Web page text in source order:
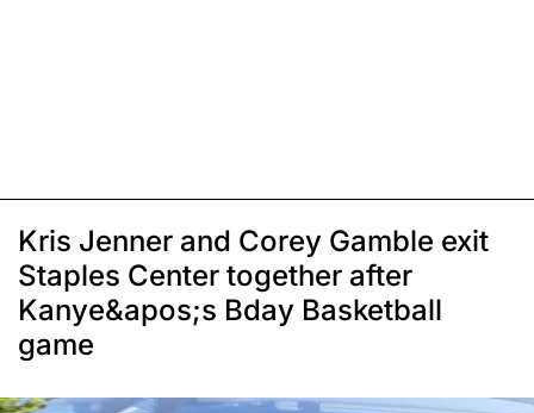
Kris Jenner and Corey Gamble exit
Staples Center together after
Kanye&apos;s Bday Basketball
game